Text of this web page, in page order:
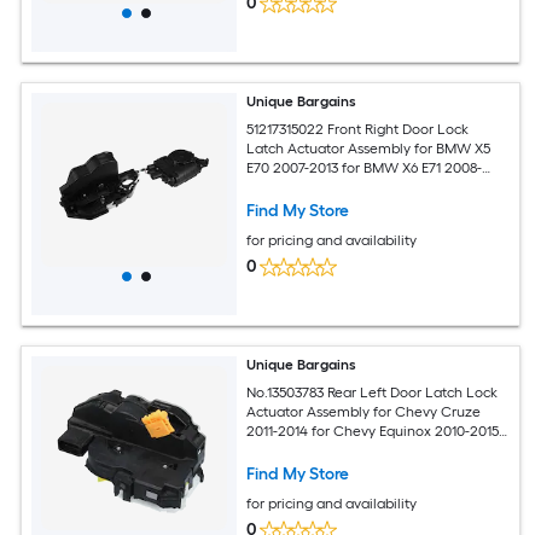
Unique Bargains
51217315022 Front Right Door Lock
Latch Actuator Assembly for BMW X5
E70 2007-2013 for BMW X6 E71 2008-
Find My Store
for pricing and availability
0
Unique Bargains
No.13503783 Rear Left Door Latch Lock
Actuator Assembly for Chevy Cruze
2011-2014 for Chevy Equinox 2010-2015
Find My Store
for pricing and availability
0